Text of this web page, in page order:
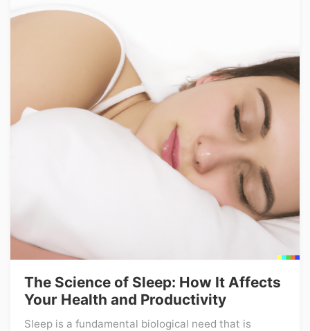
The Science of Sleep: How It Affects
Your Health and Productivity
Sleep is a fundamental biological need that is